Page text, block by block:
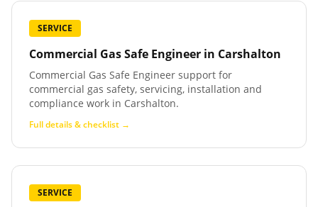
SERVICE
Commercial Gas Safe Engineer in Carshalton
Commercial Gas Safe Engineer support for
commercial gas safety, servicing, installation and
compliance work in Carshalton.
Full details & checklist →
SERVICE